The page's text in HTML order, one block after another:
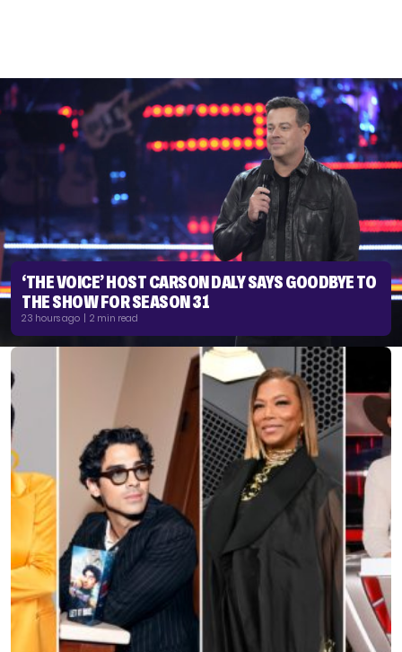
‘THE VOICE’ HOST CARSON DALY SAYS GOODBYE TO
THE SHOW FOR SEASON 31
23 hours ago | 2 min read